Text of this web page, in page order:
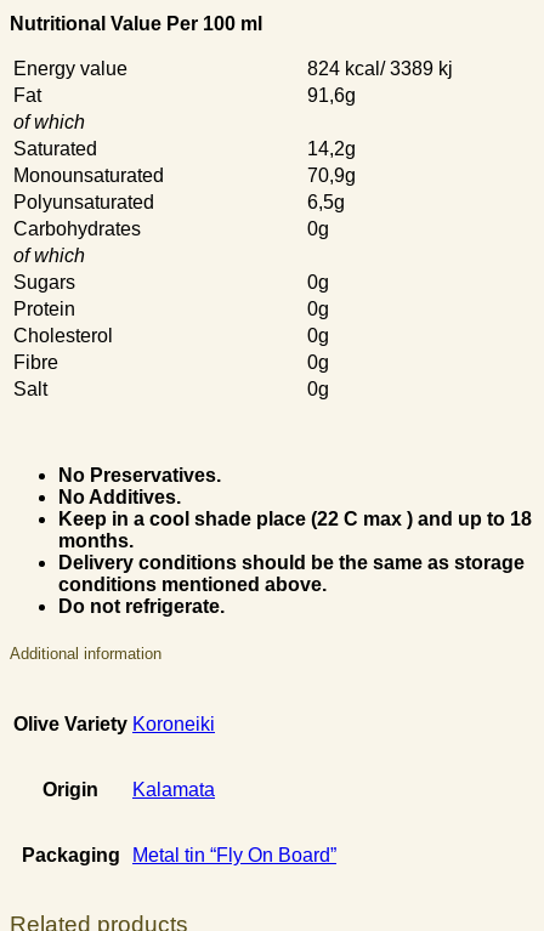
Nutritional Value Per 100 ml
Energy value
824 kcal/ 3389 kj
Fat
91,6g
of which
Saturated
14,2g
Monounsaturated
70,9g
Polyunsaturated
6,5g
Carbohydrates
0g
of which
Sugars
0g
Protein
0g
Cholesterol
0g
Fibre
0g
Salt
0g
No Preservatives.
No Additives.
Keep in a cool shade place (22 C max ) and up to 18
months.
Delivery conditions should be the same as storage
conditions mentioned above.
Do not refrigerate.
Additional information
Olive Variety Koroneiki
Origin Kalamata
Packaging Metal tin “Fly On Board”
Related products